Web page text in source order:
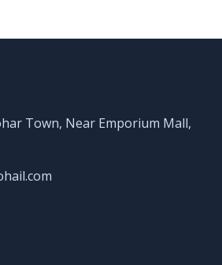
Town, Near Emporium Mall,